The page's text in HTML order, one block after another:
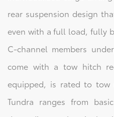
rear suspension design
even with a full load, fully
C-channel members
come with a tow hitch
equipped, is rated to tow
Tundra ranges from